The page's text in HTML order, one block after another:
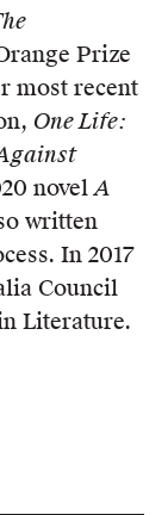
Prize
most recent
One Life:
novelA
written
In 2017
Council
Literature.